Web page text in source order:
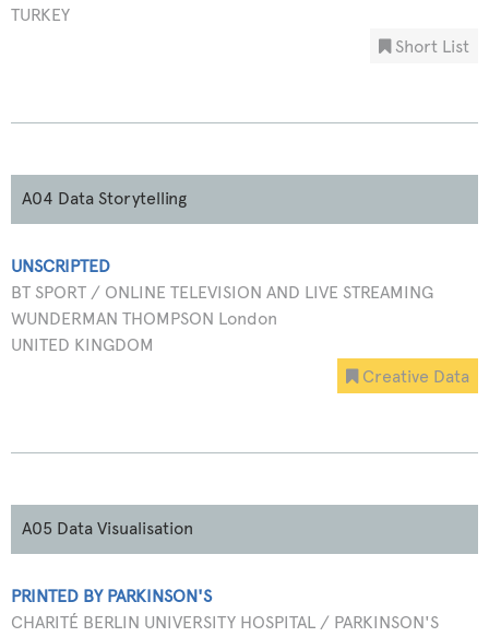
TURKEY
Short List
A04 Data Storytelling
UNSCRIPTED
BT SPORT / ONLINE TELEVISION AND LIVE STREAMING
WUNDERMAN THOMPSON London
UNITED KINGDOM
Creative Data
A05 Data Visualisation
PRINTED BY PARKINSON'S
CHARITÉ BERLIN UNIVERSITY HOSPITAL / PARKINSON'S